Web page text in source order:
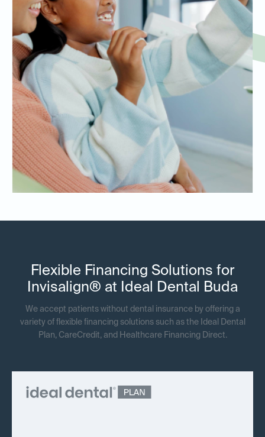
Flexible Financing Solutions for
Invisalign® at Ideal Dental Buda
We accept patients without dental insurance by offering a
variety of flexible financing solutions such as the Ideal Dental
Plan, CareCredit, and Healthcare Financing Direct.